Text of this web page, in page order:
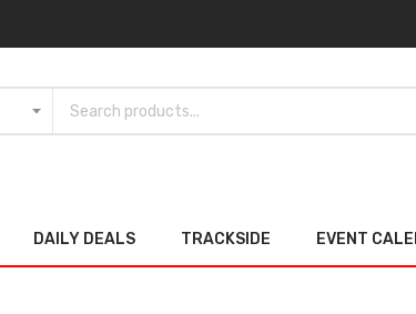
DAILY DEALS TRACKSIDE EVENT